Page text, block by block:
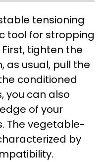
tensioning
tool for stropping
tighten the
as usual, pull the
conditioned
you can also
of your
The vegetable-
by